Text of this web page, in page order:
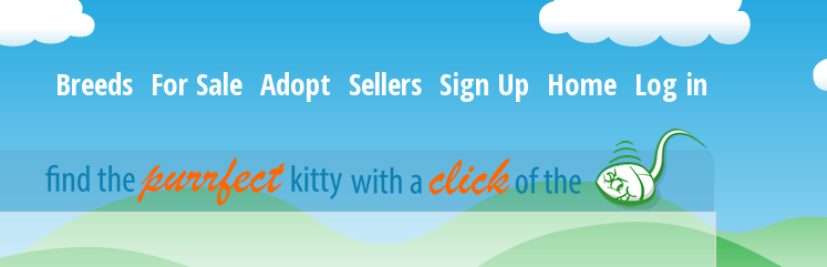
Breeds For Sale Adopt Sellers Sign Up Home Log in